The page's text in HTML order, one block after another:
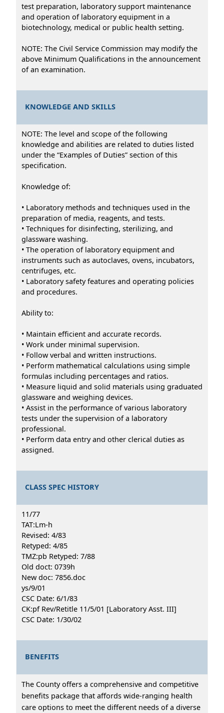
test preparation, laboratory support maintenance
and operation of laboratory equipment in a
biotechnology, medical or public health setting.
NOTE: The Civil Service Commission may modify the
above Minimum Qualifications in the announcement
of an examination.
KNOWLEDGE AND SKILLS
NOTE: The level and scope of the following
knowledge and abilities are related to duties listed
under the “Examples of Duties” section of this
specification.
Knowledge of:
• Laboratory methods and techniques used in the
preparation of media, reagents, and tests.
• Techniques for disinfecting, sterilizing, and
glassware washing.
• The operation of laboratory equipment and
instruments such as autoclaves, ovens, incubators,
centrifuges, etc.
• Laboratory safety features and operating policies
and procedures.
Ability to:
• Maintain efficient and accurate records.
• Work under minimal supervision.
• Follow verbal and written instructions.
• Perform mathematical calculations using simple
formulas including percentages and ratios.
• Measure liquid and solid materials using graduated
glassware and weighing devices.
• Assist in the performance of various laboratory
tests under the supervision of a laboratory
professional.
• Perform data entry and other clerical duties as
assigned.
CLASS SPEC HISTORY
11/77
TAT:Lm-h
Revised: 4/83
Retyped: 4/85
TMZ:pb Retyped: 7/88
Old doct: 0739h
New doc: 7856.doc
ys/9/01
CSC Date: 6/1/83
CK:pf Rev/Retitle 11/5/01 [Laboratory Asst. III]
CSC Date: 1/30/02
BENEFITS
The County offers a comprehensive and competitive
benefits package that affords wide-ranging health
care options to meet the different needs of a diverse